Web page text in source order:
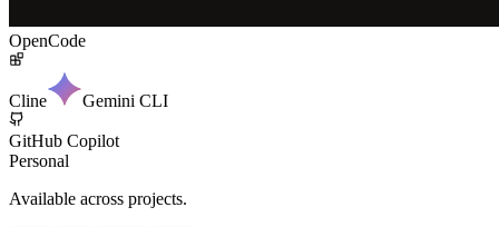
OpenCode
Cline Gemini CLI
GitHub Copilot
Personal
Available across projects.